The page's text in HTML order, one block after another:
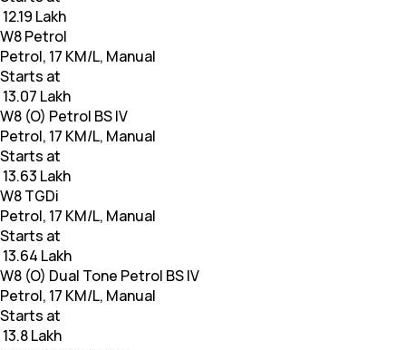
₹ 12.19 Lakh
W8 Petrol
Petrol, 17 KM/L, Manual
Starts at
₹ 13.07 Lakh
W8 (O) Petrol BS IV
Petrol, 17 KM/L, Manual
Starts at
₹ 13.63 Lakh
W8 TGDi
Petrol, 17 KM/L, Manual
Starts at
₹ 13.64 Lakh
W8 (O) Dual Tone Petrol BS IV
Petrol, 17 KM/L, Manual
Starts at
₹ 13.8 Lakh